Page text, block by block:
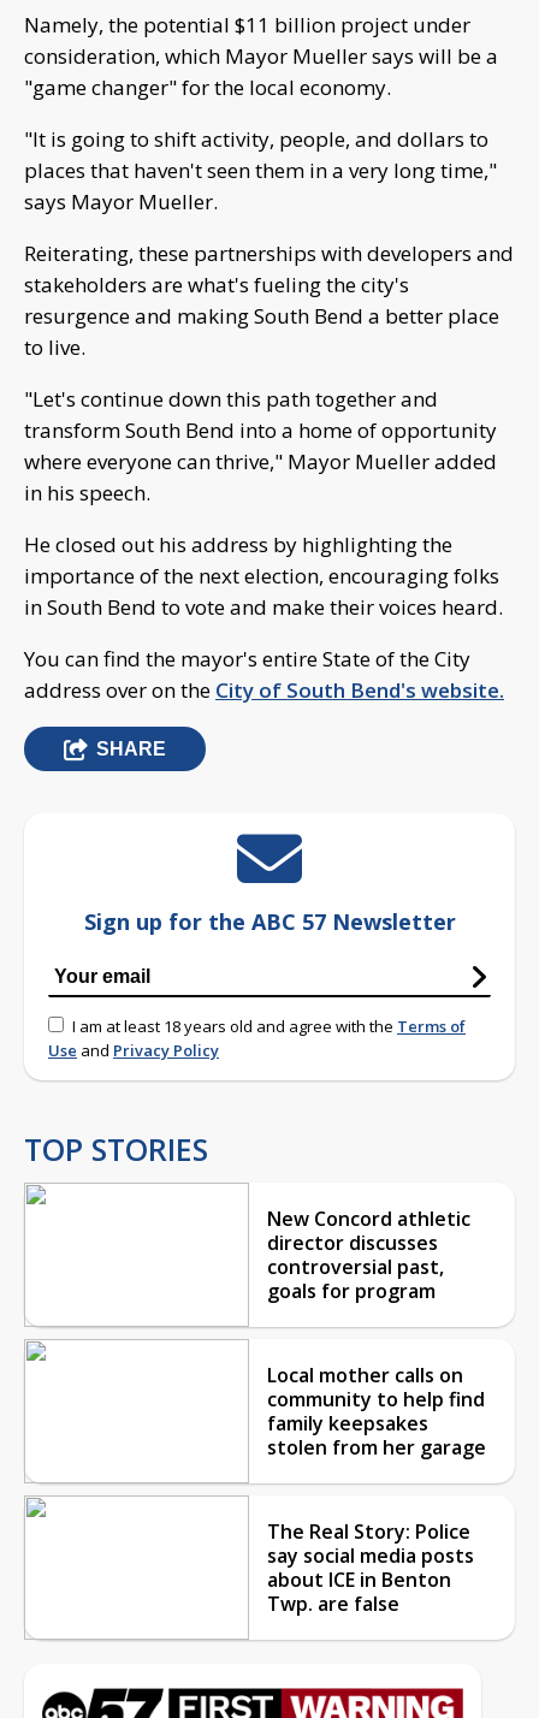
Namely, the potential $11 billion project under
consideration, which Mayor Mueller says will be a
"game changer" for the local economy.
"It is going to shift activity, people, and dollars to
places that haven't seen them in a very long time,"
says Mayor Mueller.
Reiterating, these partnerships with developers and
stakeholders are what's fueling the city's
resurgence and making South Bend a better place
to live.
"Let's continue down this path together and
transform South Bend into a home of opportunity
where everyone can thrive," Mayor Mueller added
in his speech.
He closed out his address by highlighting the
importance of the next election, encouraging folks
in South Bend to vote and make their voices heard.
You can find the mayor's entire State of the City
address over on the City of South Bend's website.
SHARE
Sign up for the ABC 57 Newsletter
I am at least 18 years old and agree with the Terms of
Use and Privacy Policy
TOP STORIES
New Concord athletic
director discusses
controversial past,
goals for program
Local mother calls on
community to help find
family keepsakes
stolen from her garage
The Real Story: Police
say social media posts
about ICE in Benton
Twp. are false